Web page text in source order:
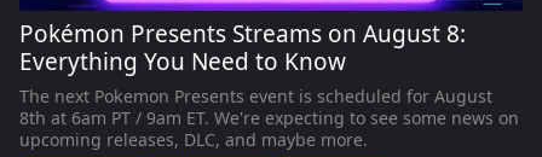
Pokémon Presents Streams on August 8:
Everything You Need to Know
The next Pokemon Presents event is scheduled for August
8th at 6am PT / 9am ET. We're expecting to see some news on
upcoming releases, DLC, and maybe more.